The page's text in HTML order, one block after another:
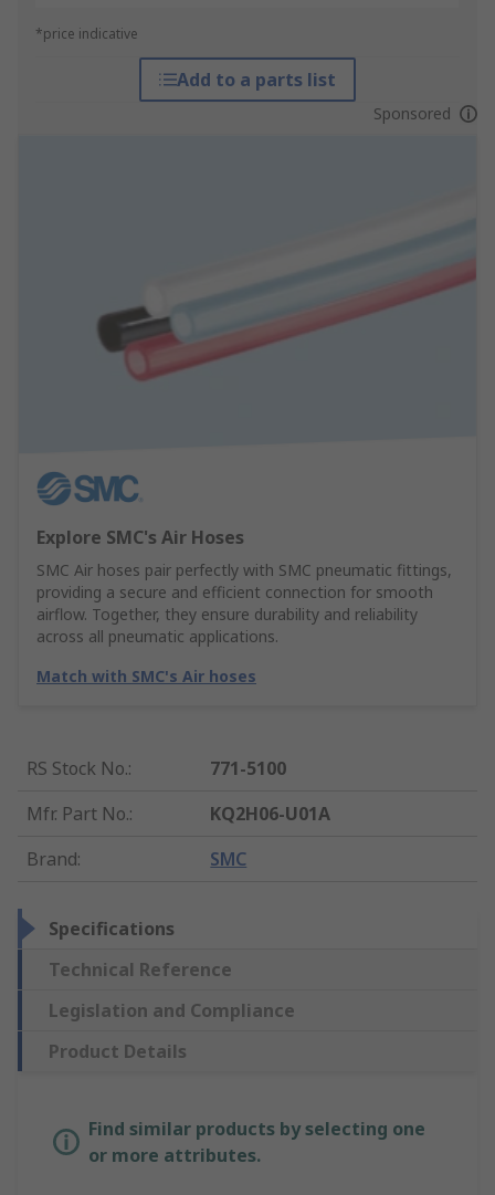
*price indicative
Add to a parts list
Sponsored
Explore SMC's Air Hoses
SMC Air hoses pair perfectly with SMC pneumatic fittings,
providing a secure and efficient connection for smooth
airflow. Together, they ensure durability and reliability
across all pneumatic applications.
Match with SMC's Air hoses
RS Stock No.:
771-5100
Mfr. Part No.:
KQ2H06-U01A
Brand: SMC
Specifications
Technical Reference
Legislation and Compliance
Product Details
Find similar products by selecting one
or more attributes.